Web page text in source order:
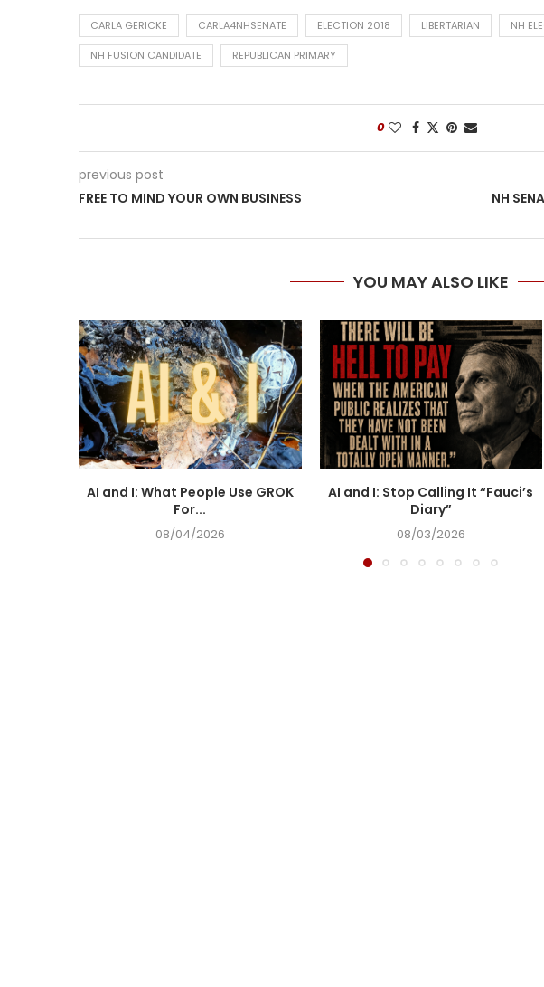
CARLA GERICKE CARLA4NHSENATE ELECTION 2018 LIBERTARIAN NH
NH FUSION CANDIDATE REPUBLICAN PRIMARY
0
previous post
FREE TO MIND YOUR OWN BUSINESS
NH
YOU MAY ALSO LIKE
AI and I: What People Use GROK
For...
08/04/2026
AI and I: Stop Calling It “Fauci’s
Diary”
08/03/2026